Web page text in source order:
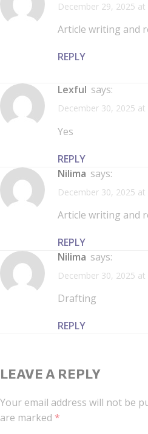
December 29, 2025 at
Article writing and
REPLY
Lexful says:
December 30, 2025 at
Yes
REPLY
Nilima says:
December 30, 2025 at
Article writing and
REPLY
Nilima says:
December 30, 2025 at
Drafting
REPLY
LEAVE A REPLY
Your email address will not be
are marked *